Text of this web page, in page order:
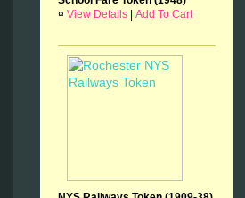
¤ View Details Add To Cart